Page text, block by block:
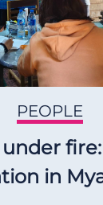
PEOPLE
in